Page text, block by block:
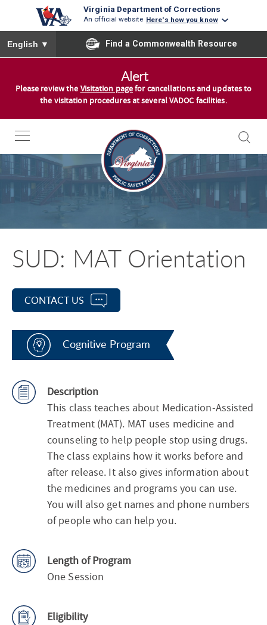
Virginia Department of Corrections
An official website Here's how you know
To ensure accurate screen reader translation, please ensure
English ▼ Find a Commonwealth Resource
e
Alert
Please review the Visitation pagefor cancellations and updates to
the visitation procedures at several VADOC facilities.
SUD: MAT Orientation
CONTACT US
Cognitive Program
Description
This class teaches about Medication-Assisted
Treatment (MAT). MAT uses medicine and
counseling to help people stop using drugs.
The class explains how it works before and
after release. It also gives information about
the medicines and programs you can use.
You will also get names and phone numbers
of people who can help you.
Length of Program
One Session
Eligibility